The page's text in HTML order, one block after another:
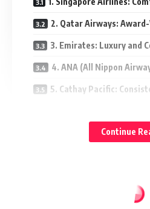
2. Qatar Airways:
3. Emirates: Luxury and
4. ANA (All Nippon
5. Cathay Pacific:
Tips for Choosing Right
Key Factors That Define
Continue